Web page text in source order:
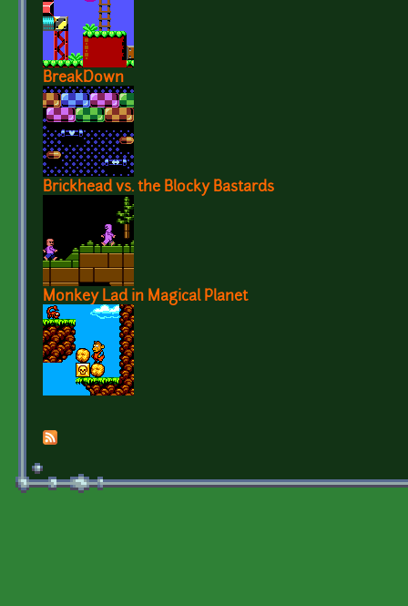
BreakDown
Brickhead vs. the Blocky Bastards
Monkey Lad in Magical Planet